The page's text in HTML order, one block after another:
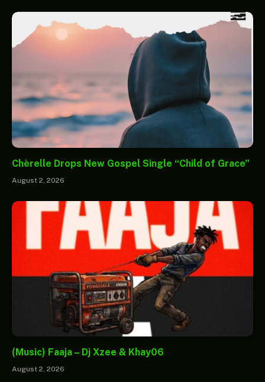
Chèrelle Drops New Gospel Single “Child of Grace”
August 2, 2026
(Music) Faaja – Dj Xzee & Khay06
August 2, 2026